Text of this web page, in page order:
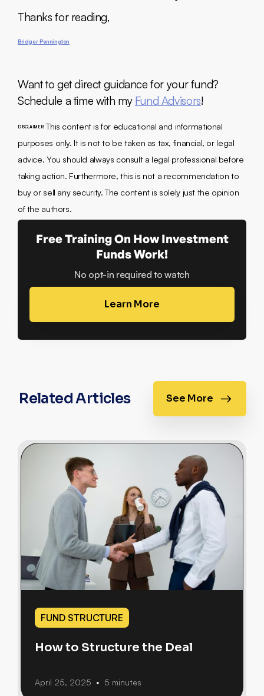
Thanks for reading,
Bridger Pennington
Want to get direct guidance for your fund?
Schedule a time with my Fund Advisors!
DISCLAIMER:This content is for educational and informational
purposes only. It is not to be taken as tax, financial, or legal
advice. You should always consult a legal professional before
taking action. Furthermore, this is not a recommendation to
buy or sell any security. The content is solely just the opinion
of the authors.
Free Training On How Investment
Funds Work!
No opt-in required to watch
Learn More
Related Articles See More
FUND STRUCTURE
How to Structure the Deal
April 25, 2025 • 5 minutes